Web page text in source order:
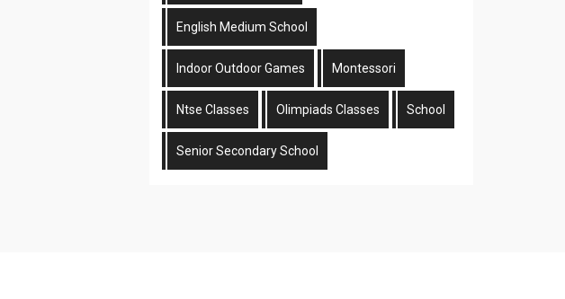
English Medium School
Indoor Outdoor Games Montessori
Ntse Classes Olimpiads Classes School
Senior Secondary School